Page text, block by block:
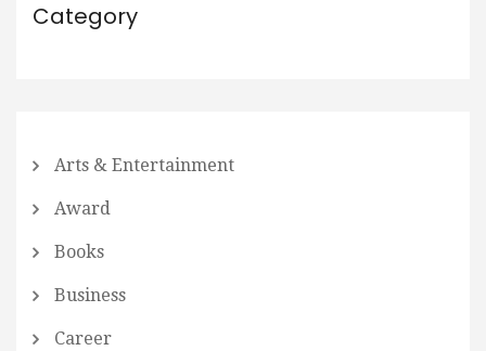
Category
Arts & Entertainment
Award
Books
Business
Career